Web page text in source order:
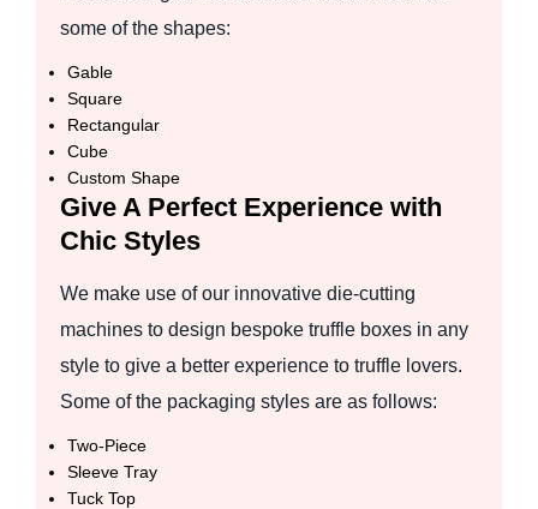
some of the shapes:
Gable
Square
Rectangular
Cube
Custom Shape
Give A Perfect Experience with
Chic Styles
We make use of our innovative die-cutting
machines to design bespoke truffle boxes in any
style to give a better experience to truffle lovers.
Some of the packaging styles are as follows:
Two-Piece
Sleeve Tray
Tuck Top